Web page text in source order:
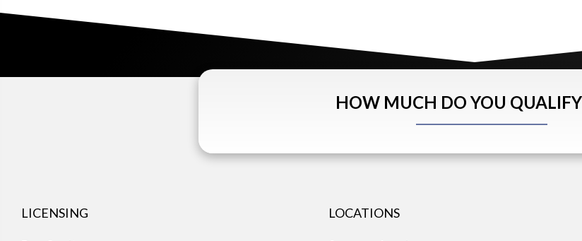
HOW MUCH DO YOU
LICENSING LOCATIONS